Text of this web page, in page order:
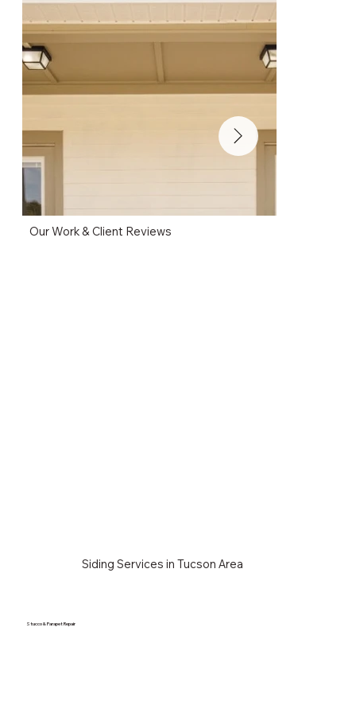
Our Work & Client Reviews
Siding Services in Tucson Area
Stucco & Parapet Repair